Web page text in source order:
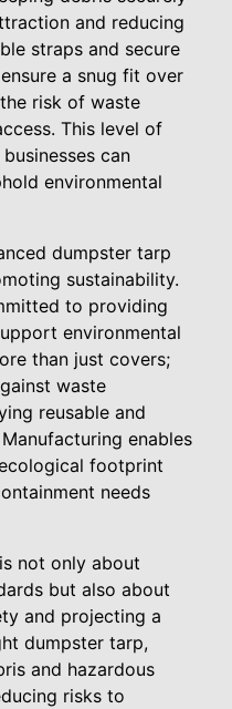
and reducing
straps and secure
a snug fit over
risk of waste
This level of
can
environmental
dumpster tarp
sustainability.
to providing
environmental
than just covers;
waste
reusable and
enables
footprint
needs
not only about
but also about
and projecting a
dumpster tarp,
and hazardous
risks to